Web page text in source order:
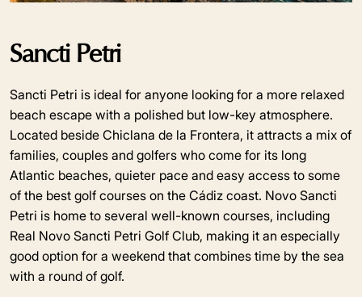
Sancti Petri
Sancti Petri is ideal for anyone looking for a more relaxed
beach escape with a polished but low-key atmosphere.
Located beside Chiclana de la Frontera, it attracts a mix of
families, couples and golfers who come for its long
Atlantic beaches, quieter pace and easy access to some
of the best golf courses on the Cádiz coast. Novo Sancti
Petri is home to several well-known courses, including
Real Novo Sancti Petri Golf Club, making it an especially
good option for a weekend that combines time by the sea
with a round of golf.